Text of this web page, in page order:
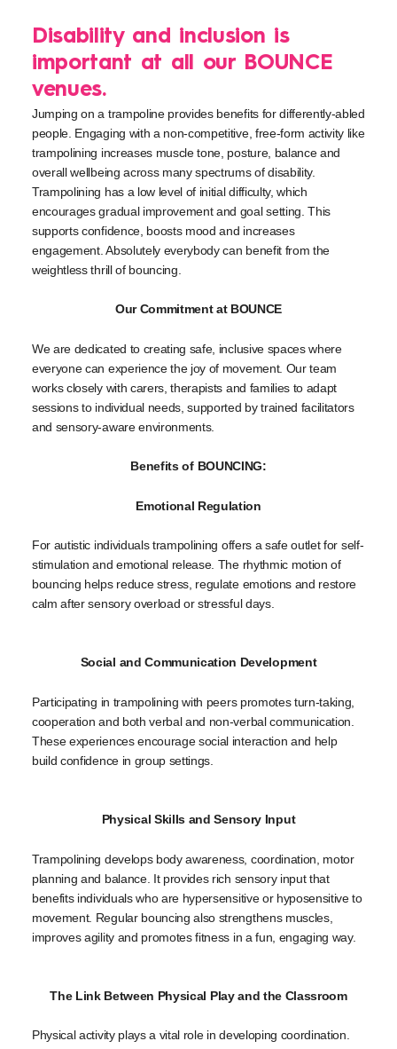
Disability and inclusion is
important at all our BOUNCE
venues.
Jumping on a trampoline provides benefits for differently-abled
people. Engaging with a non-competitive, free-form activity like
trampolining increases muscle tone, posture, balance and
overall wellbeing across many spectrums of disability.
Trampolining has a low level of initial difficulty, which
encourages gradual improvement and goal setting. This
supports confidence, boosts mood and increases
engagement. Absolutely everybody can benefit from the
weightless thrill of bouncing.
Our Commitment at BOUNCE
We are dedicated to creating safe, inclusive spaces where
everyone can experience the joy of movement. Our team
works closely with carers, therapists and families to adapt
sessions to individual needs, supported by trained facilitators
and sensory-aware environments.
Benefits of BOUNCING:
Emotional Regulation
For autistic individuals trampolining offers a safe outlet for self-
stimulation and emotional release. The rhythmic motion of
bouncing helps reduce stress, regulate emotions and restore
calm after sensory overload or stressful days.
Social and Communication Development
Participating in trampolining with peers promotes turn-taking,
cooperation and both verbal and non-verbal communication.
These experiences encourage social interaction and help
build confidence in group settings.
Physical Skills and Sensory Input
Trampolining develops body awareness, coordination, motor
planning and balance. It provides rich sensory input that
benefits individuals who are hypersensitive or hyposensitive to
movement. Regular bouncing also strengthens muscles,
improves agility and promotes fitness in a fun, engaging way.
The Link Between Physical Play and the Classroom
Physical activity plays a vital role in developing coordination.